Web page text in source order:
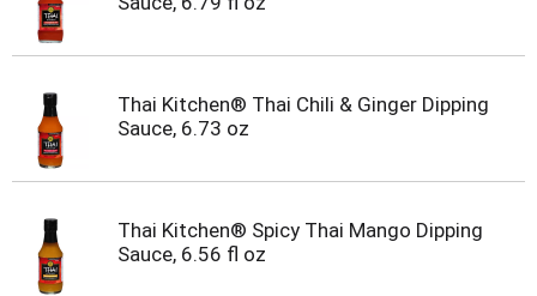
Thai Kitchen® Thai Chili & Ginger Dipping
Sauce, 6.73 oz
Thai Kitchen® Spicy Thai Mango Dipping
Sauce, 6.56 fl oz